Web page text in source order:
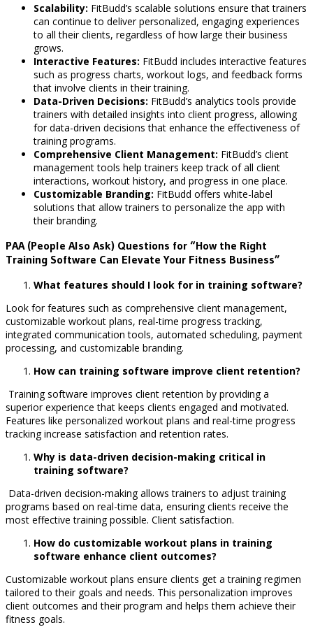
Scalability: FitBudd’s scalable solutions ensure that trainers
can continue to deliver personalized, engaging experiences
to all their clients, regardless of how large their business
grows.
Interactive Features: FitBudd includes interactive features
such as progress charts, workout logs, and feedback forms
that involve clients in their training.
Data-Driven Decisions: FitBudd’s analytics tools provide
trainers with detailed insights into client progress, allowing
for data-driven decisions that enhance the effectiveness of
training programs.
Comprehensive Client Management: FitBudd’s client
management tools help trainers keep track of all client
interactions, workout history, and progress in one place.
Customizable Branding: FitBudd offers white-label
solutions that allow trainers to personalize the app with
their branding.
PAA (People Also Ask) Questions for “How the Right
Training Software Can Elevate Your Fitness Business”
What features should I look for in training software?
Look for features such as comprehensive client management,
customizable workout plans, real-time progress tracking,
integrated communication tools, automated scheduling, payment
processing, and customizable branding.
How can training software improve client retention?
Training software improves client retention by providing a
superior experience that keeps clients engaged and motivated.
Features like personalized workout plans and real-time progress
tracking increase satisfaction and retention rates.
Why is data-driven decision-making critical in
training software?
Data-driven decision-making allows trainers to adjust training
programs based on real-time data, ensuring clients receive the
most effective training possible. Client satisfaction.
How do customizable workout plans in training
software enhance client outcomes?
Customizable workout plans ensure clients get a training regimen
tailored to their goals and needs. This personalization improves
client outcomes and their program and helps them achieve their
fitness goals.